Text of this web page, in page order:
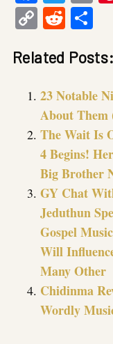
CopyReddit
Related Posts:
23 Notable
About Them
The Wait Is
4 Begins!
Big Brother
GY Chat
Jeduthun
Gospel
Will
Many Other
Chidinma
Wordly